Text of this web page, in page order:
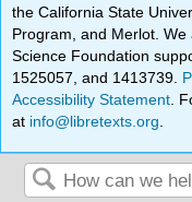
the California State
Program, and Merlot.
Science Foundation
1525057, and 1413739.
Accessibility Statement .
at info@libretexts.org